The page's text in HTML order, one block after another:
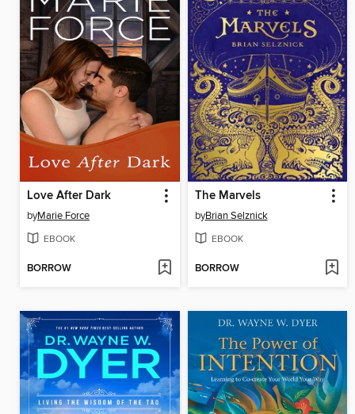
Love After Dark
byMarie Force
EBOOK
BORROW
The Marvels
byBrian Selznick
EBOOK
BORROW